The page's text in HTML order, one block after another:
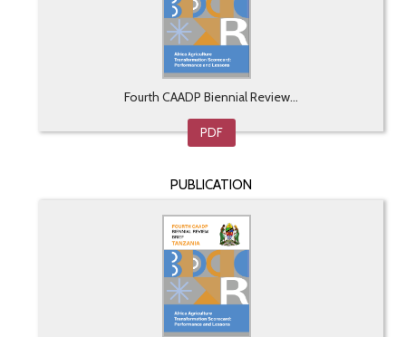
Fourth CAADP Biennial Review...
PDF
PUBLICATION